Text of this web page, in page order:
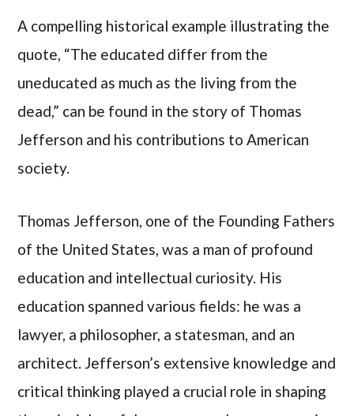
A compelling historical example illustrating the
quote, “The educated differ from the
uneducated as much as the living from the
dead,” can be found in the story of Thomas
Jefferson and his contributions to American
society.
Thomas Jefferson, one of the Founding Fathers
of the United States, was a man of profound
education and intellectual curiosity. His
education spanned various fields: he was a
lawyer, a philosopher, a statesman, and an
architect. Jefferson’s extensive knowledge and
critical thinking played a crucial role in shaping